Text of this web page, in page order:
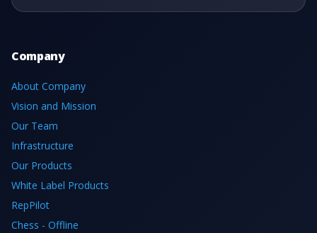
Company
About Company
Vision and Mission
Our Team
Infrastructure
Our Products
White Label Products
RepPilot
Chess - Offline